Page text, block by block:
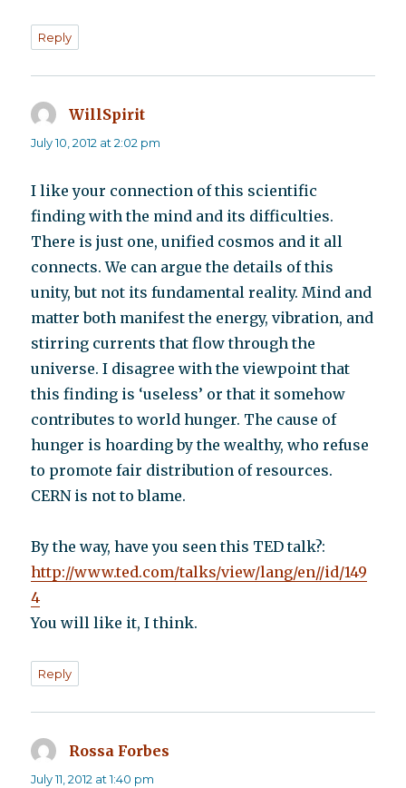
Reply
WillSpirit
July 10, 2012 at 2:02 pm
I like your connection of this scientific
finding with the mind and its difficulties.
There is just one, unified cosmos and it all
connects. We can argue the details of this
unity, but not its fundamental reality. Mind and
matter both manifest the energy, vibration, and
stirring currents that flow through the
universe. I disagree with the viewpoint that
this finding is ‘useless’ or that it somehow
contributes to world hunger. The cause of
hunger is hoarding by the wealthy, who refuse
to promote fair distribution of resources.
CERN is not to blame.
By the way, have you seen this TED talk?:
http://www.ted.com/talks/view/lang/en//id/149
4
You will like it, I think.
Reply
Rossa Forbes
July 11, 2012 at 1:40 pm